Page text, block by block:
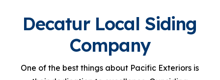
Decatur Local Siding
Company
One of the best things about Pacific Exteriors is